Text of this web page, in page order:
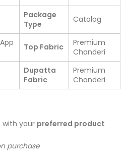
Package
Type
Catalog
Top Fabric
Premium
Chanderi
Dupatta
Fabric
Premium
Chanderi
with your preferred product
purchase